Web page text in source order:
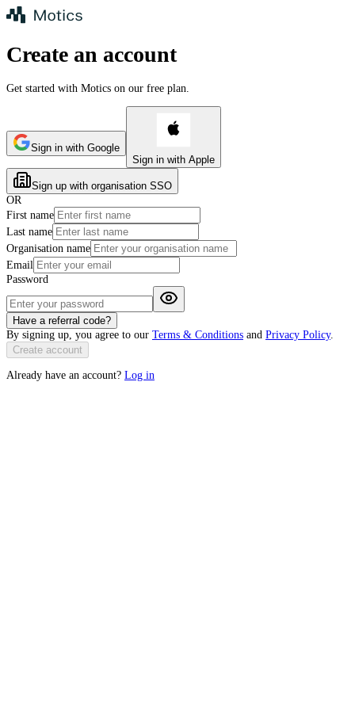
Create an account
Get started with Motics on our free plan
Sign in with Google
Sign in with Apple
Sign up with organisation SSO
OR
First name
Last name
Organisation name
Email
Password
Have a referral code?
By signing up, you agree to our Terms & Conditions and Privacy Policy.
Create account
Already have an account? Log in